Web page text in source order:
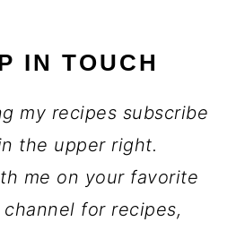
IN TOUCH
my recipes subscribe
the upper right.
me on your favorite
for recipes,